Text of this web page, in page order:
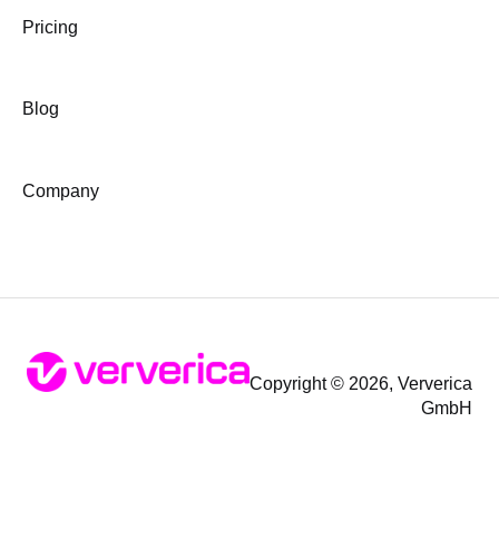
Pricing
Blog
Company
Copyright © 2026, Ververica
GmbH